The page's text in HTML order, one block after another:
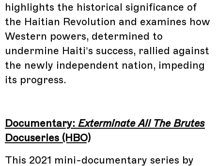
highlights the historical significance of
the Haitian Revolution and examines how
Western powers, determined to
undermine Haiti’s success, rallied against
the newly independent nation, impeding
its progress.
Documentary: Exterminate All The Brutes
Docuseries (HBO)
This 2021 mini-documentary series by